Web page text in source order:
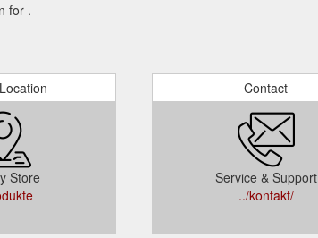
for .
Store
Contact
Service & Support
../kontakt/